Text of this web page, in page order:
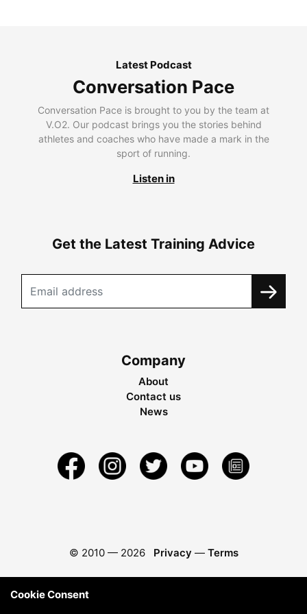
Latest Podcast
Conversation Pace
Conversation Pace is brought to you by the team at
V.O2. Our podcast brings you the stories behind
athletes and coaches who have made a mark in the
sport of running.
Listen in
Get the Latest Training Advice
Company
About
Contact us
News
© 2010 — 2026 Privacy — Terms
Cookie Consent